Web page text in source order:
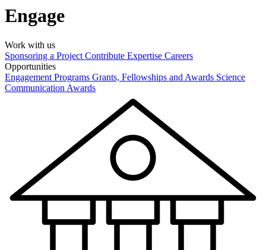
Engage
Work with us
Sponsoring a Project Contribute Expertise Careers
Opportunities
Engagement Programs Grants, Fellowships and Awards Science
Communication Awards